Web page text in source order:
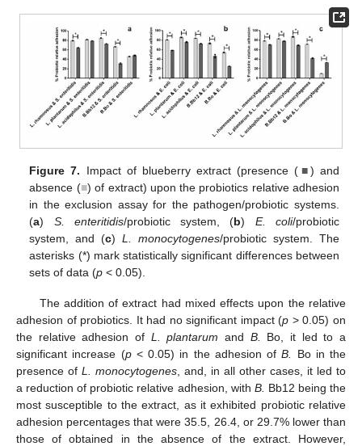
Figure 7. Impact of blueberry extract (presence ( ■) and
absence (■) of extract) upon the probiotics relative adhesion
in the exclusion assay for the pathogen/probiotic systems.
(a) S. enteritidis/probiotic system, (b) E. coli/probiotic
system, and (c)L. monocytogenes/probiotic system. The
asterisks (*) mark statistically significant differences between
sets of data (p < 0.05).
The addition of extract had mixed effects upon the relative
adhesion of probiotics. It had no significant impact (p > 0.05) on
the relative adhesion of L. plantarum and B.
Bo, it led to a
significant increase (p< 0.05) in the adhesion ofB.
Bo in the
presence of L. monocytogenes , and, in all other cases, it led to
a reduction of probiotic relative adhesion, with B. Bb12 being the
most susceptible to the extract, as it exhibited probiotic relative
adhesion percentages that were 35.5, 26.4, or 29.7% lower than
those of obtained in the absence of the extract. However,